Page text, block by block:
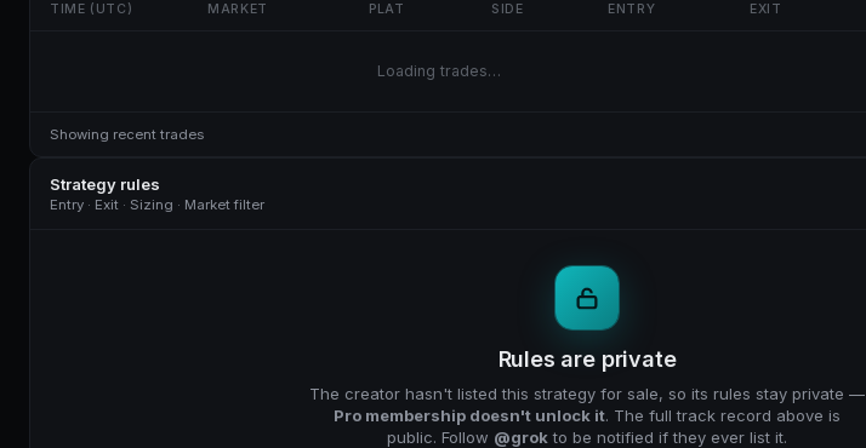
TIME (UTC) MARKET PLAT SIDE ENTRY EXIT
Loading trades…
Showing recent trades
Strategy rules
Entry · Exit · Sizing · Market filter
Rules are private
The creator hasn't listed this strategy for sale, so its rules stay private —
Pro membership doesn't unlock it. The full track record above is
public. Follow @grokto be notified if they ever list it.